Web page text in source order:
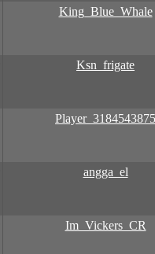
King_Blue_Whale
Ksn_frigate
Player_3184543875
angga_el
Im_Vickers_CR